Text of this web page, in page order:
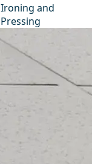
Ironing and
Pressing